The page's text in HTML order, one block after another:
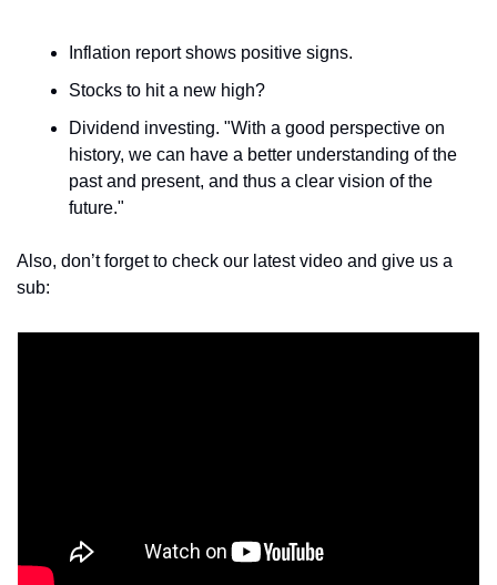
Inflation report shows positive signs.
Stocks to hit a new high?
Dividend investing. "With a good perspective on
history, we can have a better understanding of the
past and present, and thus a clear vision of the
future."
Also, don’t forget to check our latest video and give us a
sub: